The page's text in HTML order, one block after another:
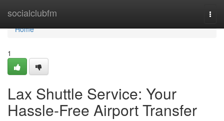
socialclubfm
Home
Home
1
Lax Shuttle Service: Your
Hassle-Free Airport Transfer